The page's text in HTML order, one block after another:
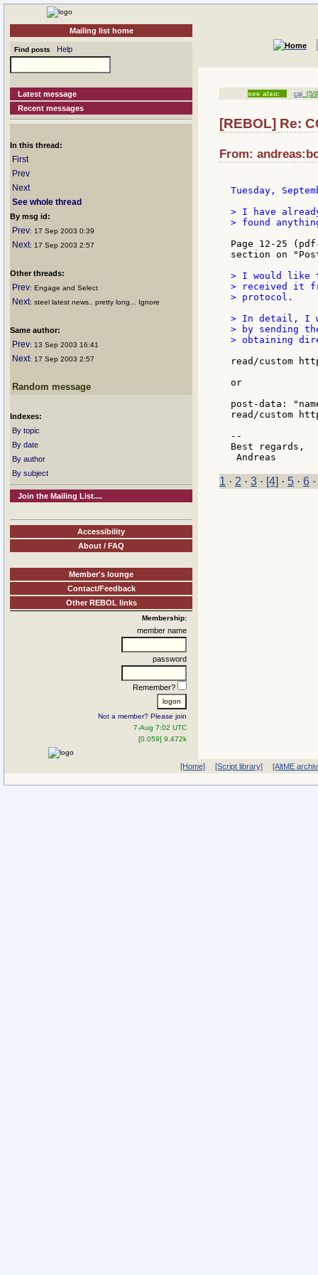
Mailing list home
Find posts Help
Latest message
Recent messages
In this thread:
First
Prev
Next
See whole thread
By msg id:
Prev: 17 Sep 2003 0:39
Next: 17 Sep 2003 2:57
Other threads:
Prev: Engage and Select
Next: steel latest news.. pretty long... Ignore
Same author:
Prev: 13 Sep 2003 16:41
Next: 17 Sep 2003 2:57
Random message
Indexes:
By topic
By date
By author
By subject
Join the Mailing List....
Accessibility
About / FAQ
Member's lounge
Contact/Feedback
Other REBOL links
Membership:
member name
password
Remember?
Not a member? Please join
7-Aug 7:02 UTC
[0.059] 9.472k
see also: cgi [5/
[REBOL] Re:
From:
Tuesday,
> I have
> found
Page 12-25
section on
> I would like
> received it
> protocol.
> In detail, I
> by sending
> obtaining
read/custom
or
post-data:
read/custom
--
Best regards,
1 · 2 · 3 · [4] · 5 · 6 ·
[Home] [Script library] [AltME